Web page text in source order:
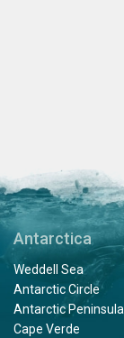
Antarctica
Weddell Sea
Antarctic Circle
Antarctic Peninsula
Cape Verde